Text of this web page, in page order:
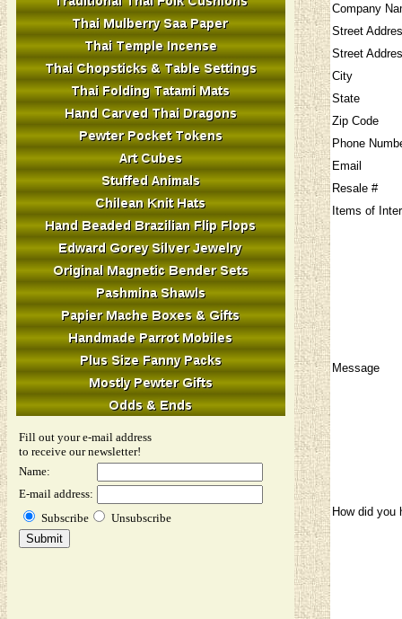
Fill out your e-mail address
to receive our newsletter!
Name:
E-mail address:
Subscribe
Unsubscribe
Company
Street
Street
City
State
Zip Code
Phone
Email
Resale #
Items of
Message
How did you